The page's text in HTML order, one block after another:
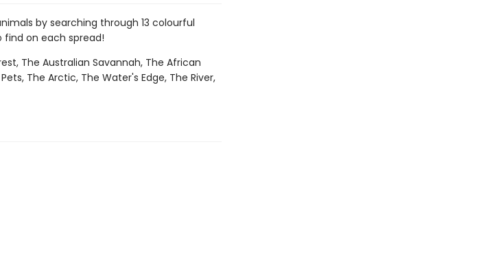
by searching through 13 colourful
on each spread!
The Australian Savannah, The African
The Arctic, The Water's Edge, The River,